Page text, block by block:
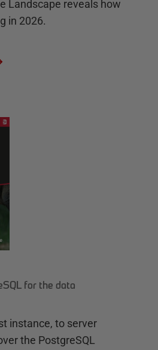
Landscape reveals how
in 2026.
for the data
instance, to server
the PostgreSQL